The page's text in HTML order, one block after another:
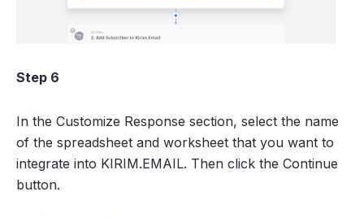
Step 6
In the Customize Response section, select the name
of the spreadsheet and worksheet that you want to
integrate into KIRIM.EMAIL. Then click the Continue
button.